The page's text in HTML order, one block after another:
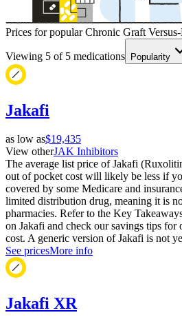
Prices for popular Chronic Graft
Viewing 5 of 5 medications Popularity
Jakafi
as low as$19,435
View otherJAK Inhibitors
The average list price of Jakafi
out of pocket cost will likely be less if
covered by some Medicare and
limited distribution drug, meaning it is
pharmacies. Refer to the Key
on Jakafi and check our savings tips for
cost. A generic version of Jakafi is not
See pricesMore info
Jakafi XR